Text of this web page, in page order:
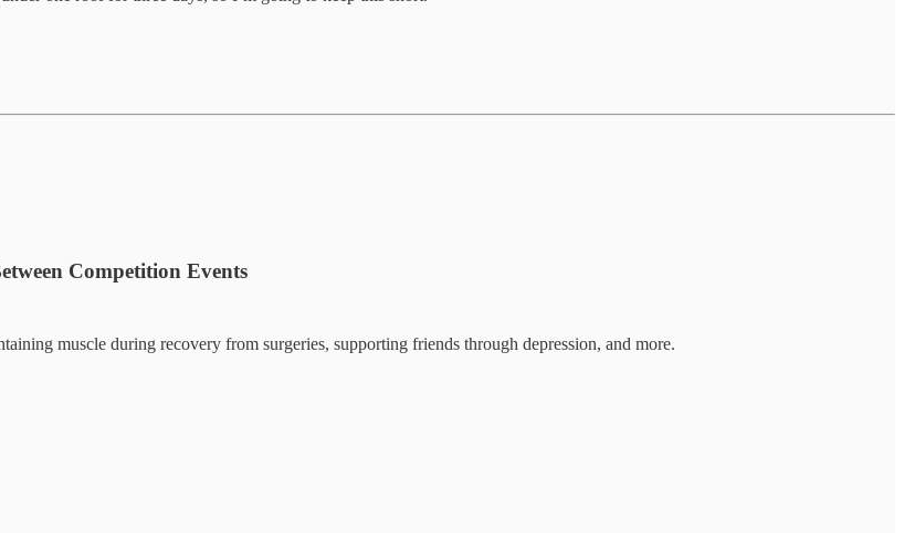
Competition Events
muscle during recovery from surgeries, supporting friends through depression, and more.